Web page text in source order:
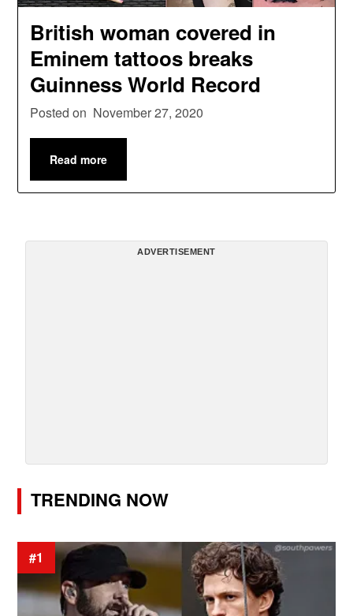
British woman covered in
Eminem tattoos breaks
Guinness World Record
Posted on November 27, 2020
Read more
ADVERTISEMENT
TRENDING NOW
#1